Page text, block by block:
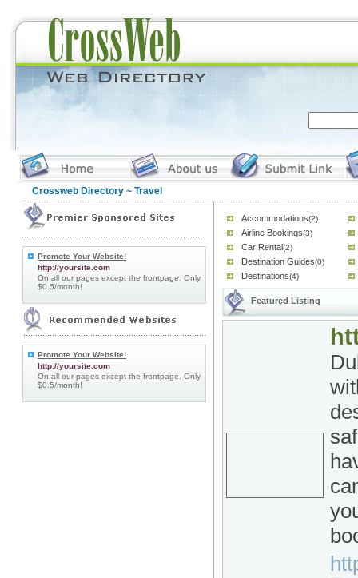
Crossweb Directory ~ Travel
Promote Your Website!
http://yoursite.com
On all our pages except the frontpage. Only
$0.5/month!
Promote Your Website!
http://yoursite.com
On all our pages except the frontpage. Only
$0.5/month!
Accommodations(2)
Airline Bookings(3)
Car Rental(2)
Destination Guides(0)
Destinations(4)
Featured Listing